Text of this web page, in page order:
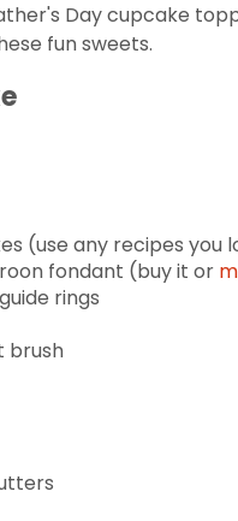
Day cupcake
fun sweets.
(use any recipes you
fondant (buy it or
rings
brush